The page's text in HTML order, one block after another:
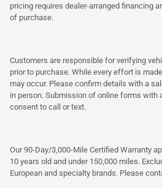
pricing requires dealer-arranged financing
of purchase.
Customers are responsible for verifying
prior to purchase. While every effort is
may occur. Please confirm details with a
in person. Submission of online forms with
consent to call or text.
Our 90-Day/3,000-Mile Certified Warranty
10 years old and under 150,000 miles.
European and specialty brands. Please